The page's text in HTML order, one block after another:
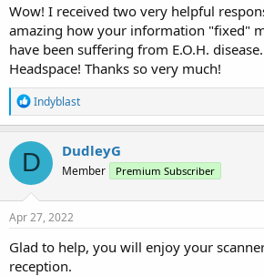
Wow! I received two very helpful
amazing how your information "fixed"
have been suffering from E.O.H.
Headspace! Thanks so very much!
R
e
a
c
t
i
o
n
s
Indyblast
D DudleyG
Member Premium Subscriber
Apr 27, 2022
Glad to help, you will enjoy your
reception.